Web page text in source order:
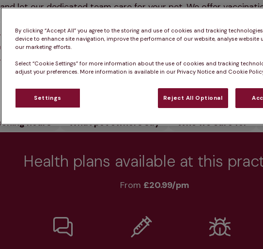
let our dedicated team care for your pet. We offer
your pet healthy.
services
Practice
hours What pet owners say Who we care for
Health plans available at this
From £20.99/pm
By clicking “Accept All” you agree to the storing and use of cookies and tracking
device to enhance site navigation, improve the performance of our website, analyse website
our marketing efforts.
Select “Cookie Settings” for more information about the use of cookies and tracking
adjust your preferences. More information is available in our Privacy Notice and Cookie
Settings Reject All Optional